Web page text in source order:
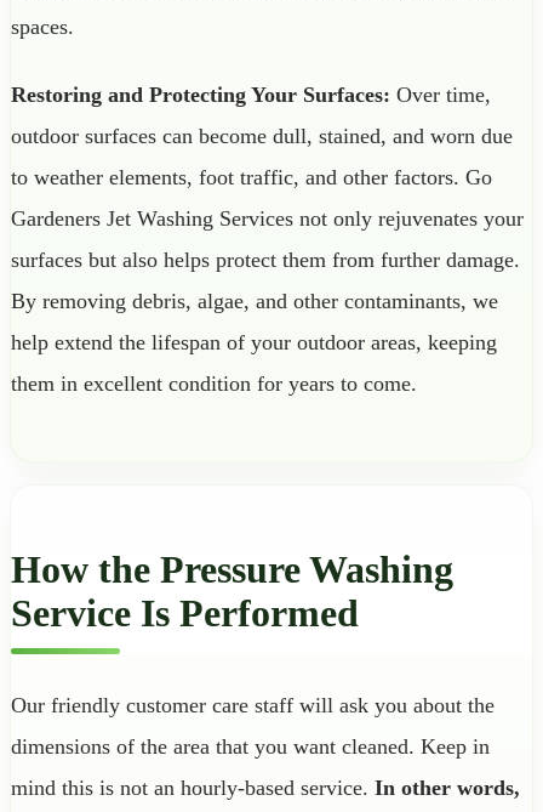
spaces.
Restoring and Protecting Your Surfaces: Over time,
outdoor surfaces can become dull, stained, and worn due
to weather elements, foot traffic, and other factors. Go
Gardeners Jet Washing Services not only rejuvenates your
surfaces but also helps protect them from further damage.
By removing debris, algae, and other contaminants, we
help extend the lifespan of your outdoor areas, keeping
them in excellent condition for years to come.
How the Pressure Washing
Service Is Performed
Our friendly customer care staff will ask you about the
dimensions of the area that you want cleaned. Keep in
mind this is not an hourly-based service. In other words,